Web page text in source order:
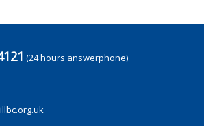
(24 hours answerphone)